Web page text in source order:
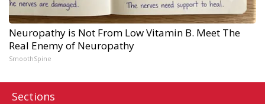
Neuropathy is Not From Low Vitamin B. Meet The
Real Enemy of Neuropathy
SmoothSpine
Sections